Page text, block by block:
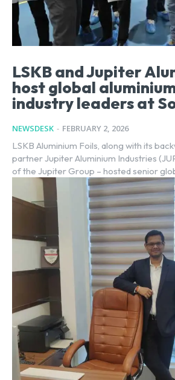
LSKB and Jupiter
host global
industry leaders at
NEWSDESK - FEBRUARY 2, 2026
LSKB Aluminium Foils, along with its
partner Jupiter Aluminium Industries
of the Jupiter Group – hosted senior